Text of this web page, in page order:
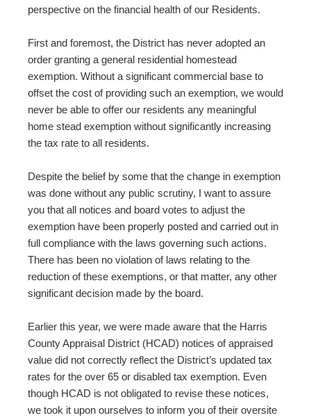
perspective on the financial health of our Residents.
First and foremost, the District has never adopted an
order granting a general residential homestead
exemption. Without a significant commercial base to
offset the cost of providing such an exemption, we would
never be able to offer our residents any meaningful
home stead exemption without significantly increasing
the tax rate to all residents.
Despite the belief by some that the change in exemption
was done without any public scrutiny, I want to assure
you that all notices and board votes to adjust the
exemption have been properly posted and carried out in
full compliance with the laws governing such actions.
There has been no violation of laws relating to the
reduction of these exemptions, or that matter, any other
significant decision made by the board.
Earlier this year, we were made aware that the Harris
County Appraisal District (HCAD) notices of appraised
value did not correctly reflect the District’s updated tax
rates for the over 65 or disabled tax exemption. Even
though HCAD is not obligated to revise these notices,
we took it upon ourselves to inform you of their oversite